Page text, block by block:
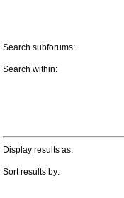
Search subforums:
Search within:
Display results as:
Sort results by: